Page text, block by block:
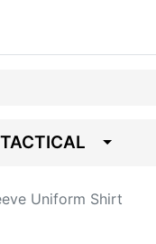
TACTICAL
Uniform Shirt